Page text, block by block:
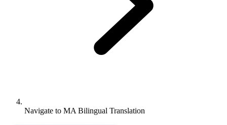
Navigate to MA Bilingual Translation